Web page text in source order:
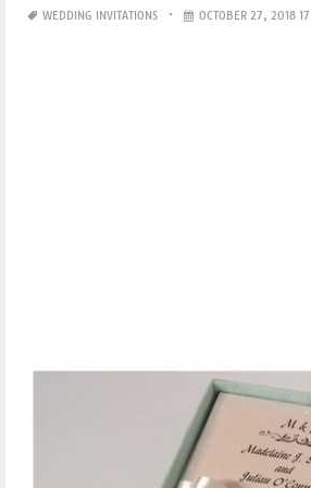
WEDDING INVITATIONS OCTOBER 27, 2018